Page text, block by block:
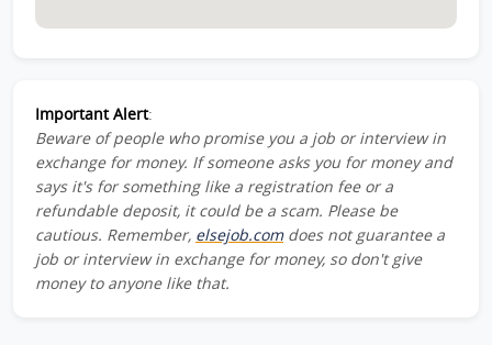
Important Alert:
Beware of people who promise you a job or interview in
exchange for money. If someone asks you for money and
says it's for something like a registration fee or a
refundable deposit, it could be a scam. Please be
cautious. Remember, elsejob.comdoes not guarantee a
job or interview in exchange for money, so don't give
money to anyone like that.